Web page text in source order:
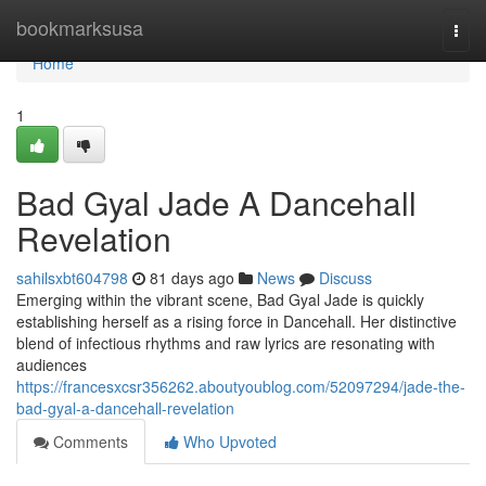
bookmarksusa
Home
Home
1
Bad Gyal Jade A Dancehall
Revelation
sahilsxbt604798 81 days ago News
Discuss
Emerging within the vibrant scene, Bad Gyal Jade is quickly
establishing herself as a rising force in Dancehall. Her distinctive
blend of infectious rhythms and raw lyrics are resonating with
audiences
https://francesxcsr356262.aboutyoublog.com/52097294/jade-the-
bad-gyal-a-dancehall-revelation
Comments
Who Upvoted